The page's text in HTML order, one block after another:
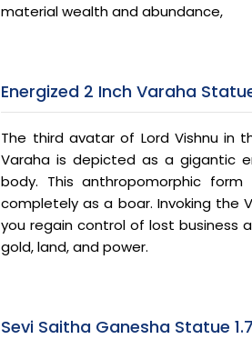
material wealth and abundance,
Energized 2 Inch Varaha
The third avatar of Lord Vishnu in
Varaha is depicted as a gigantic
body. This anthropomorphic
completely as a boar. Invoking the
you regain control of lost business
gold, land, and power.
Sevi Saitha Ganesha Statue